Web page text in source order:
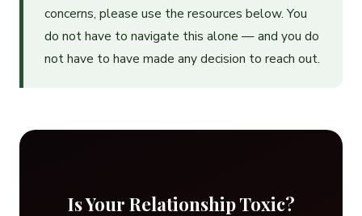
concerns, please use the resources below. You
do not have to navigate this alone — and you do
not have to have made any decision to reach out.
Is Your Relationship Toxic?